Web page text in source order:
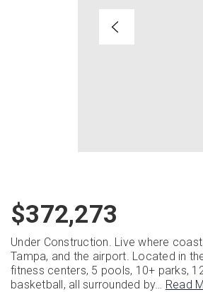
$372,273
Under Construction. Live where
Tampa, and the airport. Located in
fitness centers, 5 pools, 10+ parks,
basketball, all surrounded by… Read